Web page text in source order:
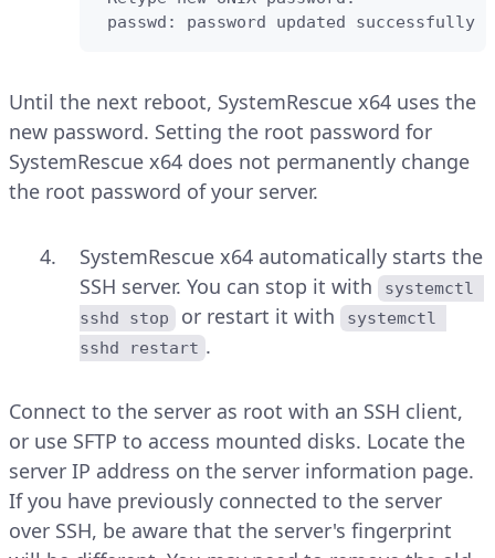
passwd: password updated successfully
Until the next reboot, SystemRescue x64 uses the
new password. Setting the root password for
SystemRescue x64 does not permanently change
the root password of your server.
SystemRescue x64 automatically starts the
SSH server. You can stop it with
systemctl
sshd stop
or restart it with systemctl
sshd restart .
Connect to the server as root with an SSH client,
or use SFTP to access mounted disks. Locate the
server IP address on the server information page.
If you have previously connected to the server
over SSH, be aware that the server's fingerprint